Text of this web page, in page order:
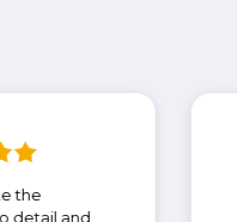
I appreciate the
attention to detail and